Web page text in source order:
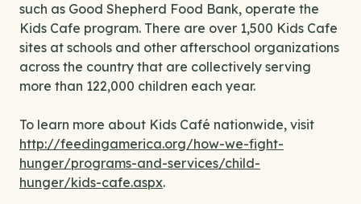
such as Good Shepherd Food Bank, operate the
Kids Cafe program. There are over 1,500 Kids Cafe
sites at schools and other afterschool organizations
across the country that are collectively serving
more than 122,000 children each year.
To learn more about Kids Café nationwide, visit
http://feedingamerica.org/how-we-fight-
hunger/programs-and-services/child-
hunger/kids-cafe.aspx.